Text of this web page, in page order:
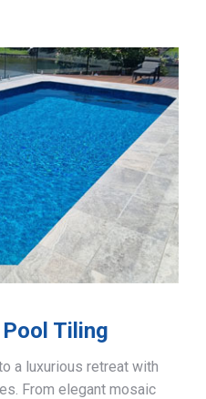
Tiling
a luxurious retreat with
From elegant mosaic